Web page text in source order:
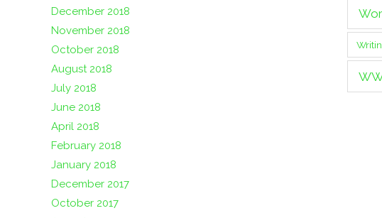
December 2018
November 2018
October 2018
August 2018
July 2018
June 2018
April 2018
February 2018
January 2018
December 2017
October 2017